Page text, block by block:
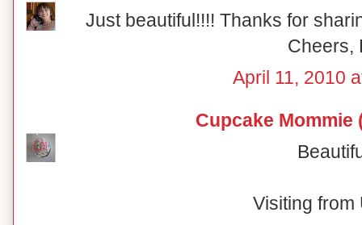
Just beautiful!!!! Thanks for
Cheers,
April 11, 2010
Cupcake Mommie
Visiting from